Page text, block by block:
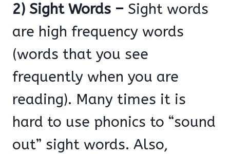
2) Sight Words – Sight words
are high frequency words
(words that you see
frequently when you are
reading). Many times it is
hard to use phonics to “sound
out” sight words. Also,